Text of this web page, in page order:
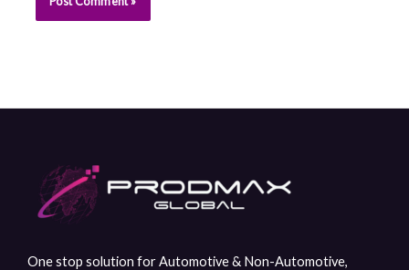
One stop solution for Automotive & Non-Automotive,